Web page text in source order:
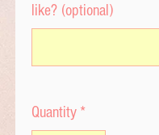
like? (optional)
Quantity *